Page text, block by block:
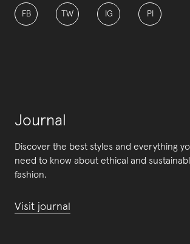
FB TW IG PI
Journal
Discover the best styles and everything
need to know about ethical and
fashion.
Visit journal